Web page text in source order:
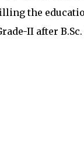
the
II after